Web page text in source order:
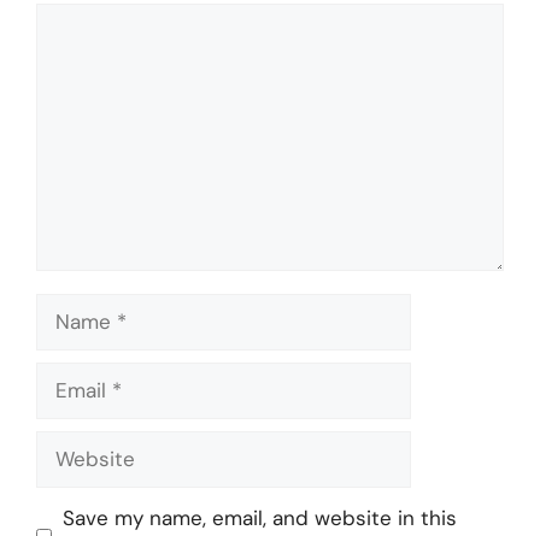
Name
Email
Website
Save my name, email, and website in this